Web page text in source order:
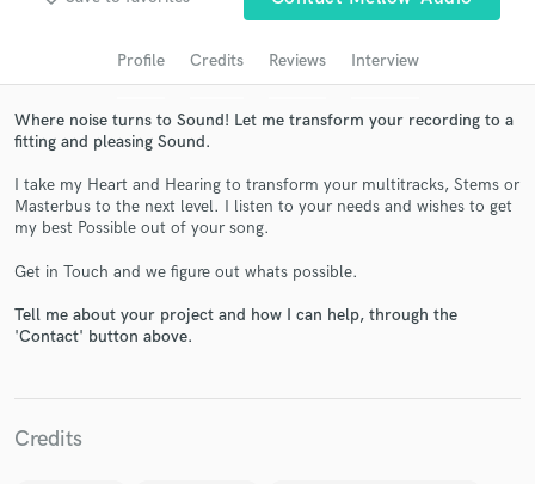
Profile Credits Reviews Interview
Where noise turns to Sound! Let me transform your recording to a
fitting and pleasing Sound.
I take my Heart and Hearing to transform your multitracks, Stems or
Masterbus to the next level. I listen to your needs and wishes to get
my best Possible out of your song.
Get in Touch and we figure out whats possible.
Tell me about your project and how I can help, through the
'Contact' button above.
Credits
audio samples and verified reviews of top pros.
Get Free Proposals
Contact pros directly with your project details